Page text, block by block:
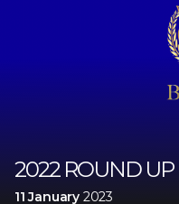
2022 ROUND UP
11 January 2023